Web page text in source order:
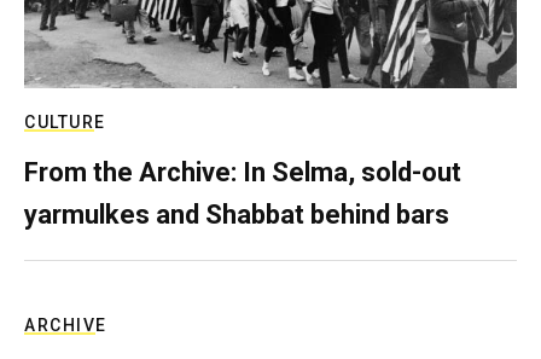
CULTURE
From the Archive: In Selma, sold-out
yarmulkes and Shabbat behind bars
ARCHIVE